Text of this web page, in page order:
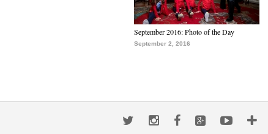
September 2016: Photo of the Day
September 2, 2016